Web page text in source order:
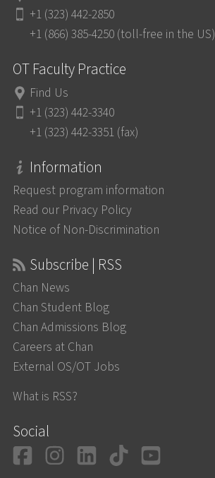
+1 (323) 442-2850
+1 (866) 385-4250 (toll-free in the US)
OT Faculty Practice
Find Us
+1 (323) 442-3340
+1 (323) 442-3351 (fax)
Information
Request program information
Read our Privacy Policy
Notice of Non-Discrimination
Subscribe | RSS
Chan News
Chan Student Blog
Chan Admissions Blog
Careers at Chan
External OS/OT Jobs
What is RSS?
Social
Facebook
Instagram
LinkedIn
TikTok